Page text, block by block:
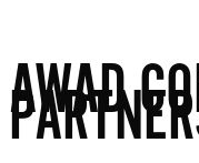
AWAD